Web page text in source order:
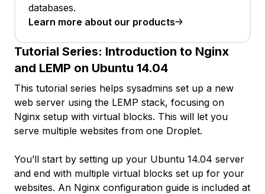
databases.
Learn more about our products
Tutorial Series: Introduction to Nginx
and LEMP on Ubuntu 14.04
This tutorial series helps sysadmins set up a new
web server using the LEMP stack, focusing on
Nginx setup with virtual blocks. This will let you
serve multiple websites from one Droplet.
You’ll start by setting up your Ubuntu 14.04 server
and end with multiple virtual blocks set up for your
websites. An Nginx configuration guide is included at